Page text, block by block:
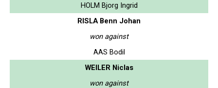
HOLM Bjorg Ingrid
RISLA Benn Johan
won against
AAS Bodil
WEILER Niclas
won against